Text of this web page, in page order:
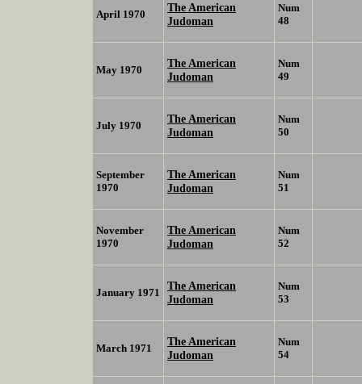
April 1970
The American
Judoman
Num
48
May 1970
The American
Judoman
Num
49
July 1970
The American
Judoman
Num
50
September
1970
The American
Judoman
Num
51
November
1970
The American
Judoman
Num
52
January 1971
The American
Judoman
Num
53
March 1971
The American
Judoman
Num
54